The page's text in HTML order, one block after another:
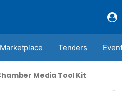
Marketplace Tenders
Media Tool Kit